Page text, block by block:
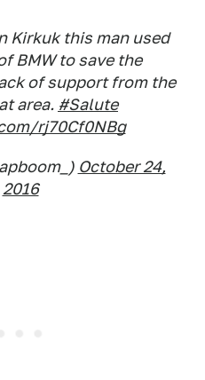
Kirkuk this man used
BMW to save the
of support from the
area. #Salute
rj70Cf0NBg
October 24,
2016